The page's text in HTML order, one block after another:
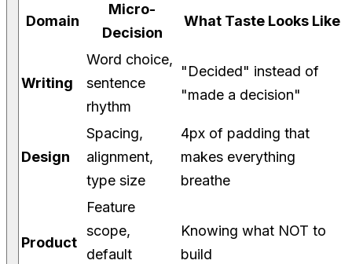
Domain
Micro-
Decision
What Taste Looks Like
Writing
Word choice,
sentence
rhythm
"Decided" instead of
"made a decision"
Design
Spacing,
alignment,
type size
4px of padding that
makes everything
breathe
Product
Feature
scope,
default
Knowing what NOT to
build